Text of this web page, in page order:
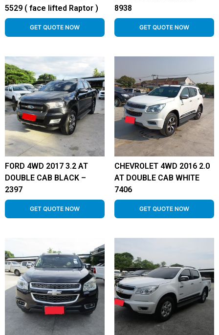
5529 ( face lifted Raptor )
GET QUOTE NOW
8938
GET QUOTE NOW
FORD 4WD 2017 3.2 AT
DOUBLE CAB BLACK –
2397
GET QUOTE NOW
CHEVROLET 4WD 2016 2.0
AT DOUBLE CAB WHITE
7406
GET QUOTE NOW